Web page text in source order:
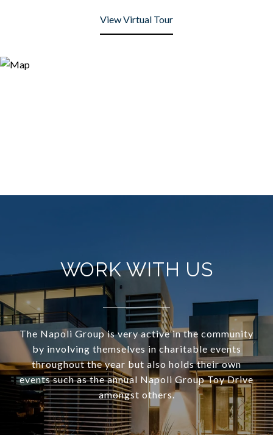
View Virtual Tour
WORK WITH US
The Napoli Group is very active in the community
by involving themselves in charitable events
throughout the year but also holds their own
events such as the annual Napoli Group Toy Drive
amongst others.